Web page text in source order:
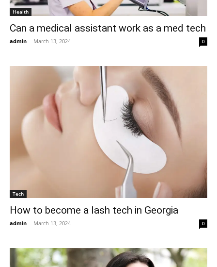
Health
Can a medical assistant work as a med tech
admin - March 13, 2024 0
Tech
How to become a lash tech in Georgia
admin - March 13, 2024 0